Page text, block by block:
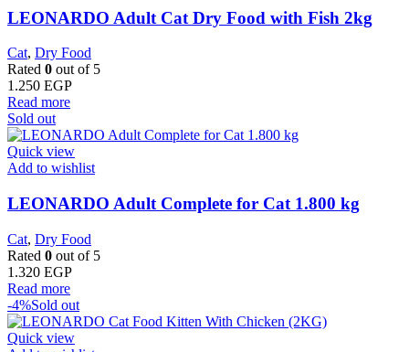
LEONARDO Adult Cat Dry Food with Fish 2kg
Cat, Dry Food
Rated 0 out of 5
1.250 EGP
Read more
Sold out
Quick view
Add to wishlist
LEONARDO Adult Complete for Cat 1.800 kg
Cat, Dry Food
Rated 0 out of 5
1.320 EGP
Read more
-4%Sold out
Quick view